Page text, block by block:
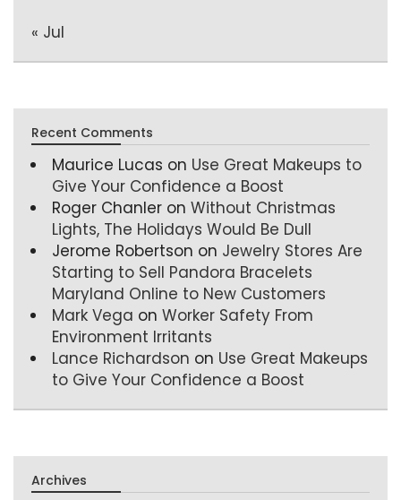
« Jul
Recent Comments
Maurice Lucas on Use Great Makeups to
Give Your Confidence a Boost
Roger Chanler on Without Christmas
Lights, The Holidays Would Be Dull
Jerome Robertson on Jewelry Stores Are
Starting to Sell Pandora Bracelets
Maryland Online to New Customers
Mark Vega on Worker Safety From
Environment Irritants
Lance Richardson on Use Great Makeups
to Give Your Confidence a Boost
Archives